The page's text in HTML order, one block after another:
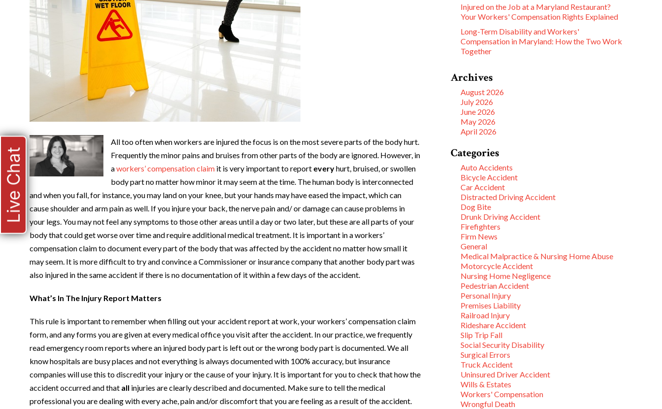
All too often when workers are injured the focus is on the most severe parts of the body hurt.
Frequently the minor pains and bruises from other parts of the body are ignored. However, in
aworkers’ compensation claim it is very important to report everyhurt, bruised, or swollen
body part no matter how minor it may seem at the time. The human body is interconnected
and when you fall, for instance, you may land on your knee, but your hands may have eased the impact, which can
cause shoulder and arm pain as well. If you injure your back, the nerve pain and/ or damage can cause problems in
your legs. You may not feel any symptoms to those other areas until a day or two later, but these are all parts of your
body that could get worse over time and require additional medical treatment. It is important in a workers’
compensation claim to document every part of the body that was affected by the accident no matter how small it
may seem. It is more difficult to try and convince a Commissioner or insurance company that another body part was
also injured in the same accident if there is no documentation of it within a few days of the accident.
What’s In The Injury Report Matters
This rule is important to remember when filling out your accident report at work, your workers’ compensation claim
form, and any forms you are given at every medical office you visit after the accident. In our practice, we frequently
read emergency room reports where an injured body part is left out or the wrong body part is documented. We all
know hospitals are busy places and not everything is always documented with 100% accuracy, but insurance
companies will use this to discredit your injury or the cause of your injury. It is important for you to check that how the
accident occurred and that all injuries are clearly described and documented. Make sure to tell the medical
professional you are dealing with every ache, pain and/or discomfort that you are feeling as a result of the accident.
Injured on the Job at a Maryland Restaurant?
Your Workers' Compensation Rights Explained
Long-Term Disability and Workers'
Compensation in Maryland: How the Two Work
Together
Archives
August 2026
July 2026
June 2026
May 2026
April 2026
Categories
Auto Accidents
Bicycle Accident
Car Accident
Distracted Driving Accident
Dog Bite
Drunk Driving Accident
Firefighters
Firm News
General
Medical Malpractice & Nursing Home Abuse
Motorcycle Accident
Nursing Home Negligence
Pedestrian Accident
Personal Injury
Premises Liability
Railroad Injury
Rideshare Accident
Slip Trip Fall
Social Security Disability
Surgical Errors
Truck Accident
Uninsured Driver Accident
Wills & Estates
Workers' Compensation
Wrongful Death
Live Chat